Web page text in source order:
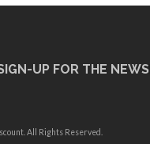
UP FOR THE
All Rights Reserved.